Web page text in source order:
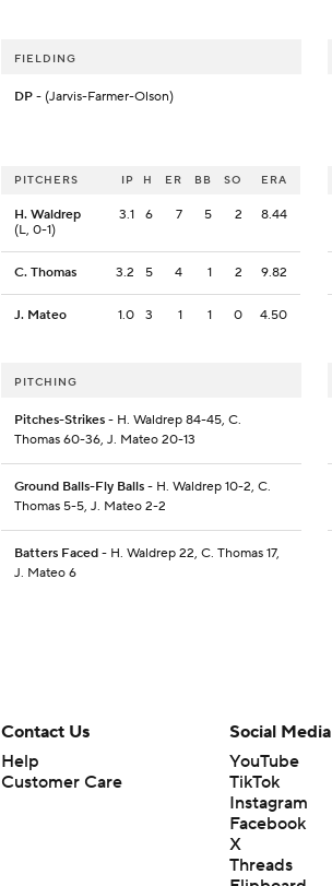
FIELDING
DP - (Jarvis-Farmer-Olson)
PITCHERS IP H ER BB SO ERA
H. Waldrep
(L, 0-1)
3.1 6 7 5 2 8.44
C. Thomas 3.2 5 4 1 2 9.82
J. Mateo 1.0 3 1 1 0 4.50
PITCHING
Pitches-Strikes - H. Waldrep 84-45, C.
Thomas 60-36, J. Mateo 20-13
Ground Balls-Fly Balls - H. Waldrep 10-2, C.
Thomas 5-5, J. Mateo 2-2
Batters Faced - H. Waldrep 22, C. Thomas 17,
J. Mateo 6
Contact Us
Help
Customer Care
Social Media
YouTube
TikTok
Instagram
Facebook
X
Threads